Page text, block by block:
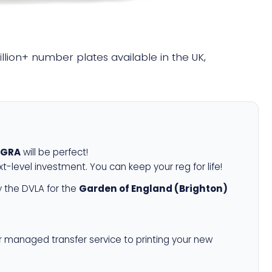
number plates available in the UK,
will be perfect!
level investment. You can keep your reg for life!
the DVLA for the Garden of England (Brighton)
managed transfer service to printing your new